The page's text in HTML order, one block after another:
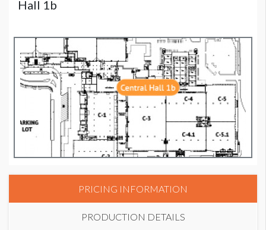
Hall 1b
PRICING INFORMATION
PRODUCTION DETAILS